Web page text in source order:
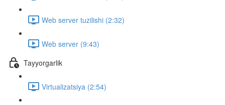
Web server tuzilishi (2:32)
Web server (9:43)
Tayyorgarlik
Virtualizatsiya (2:54)